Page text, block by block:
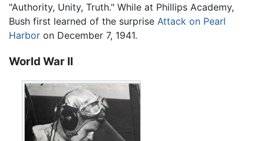
"Authority, Unity, Truth." While at Phillips Academy,
Bush first learned of the surprise Attack on Pearl
Harbor on December 7, 1941.
World War II